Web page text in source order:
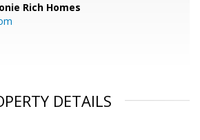
Rich Homes
DETAILS